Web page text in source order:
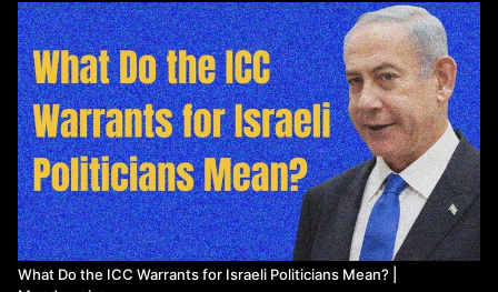
Plitnick, M. (2024, May 21). Biden and Congress are
destroying international law for Israel. Mondoweiss.
https://mondoweiss.net/2024/05/biden-...
Posner, E. A., & Yoo, J. C. (2004). Judicial Independence in
International Tribunals. California Law Review, 93(1), 1-74.
Raedler, T. (2024, May 21). No Equivalence: Biden Defends
Israel After ICC Requests Arrest Warrants. Al Jazeera.
Retrieved fromhttps://www.aljazeera.com/news/2024/5...
Rome Statute of the International Criminal Court. (1998).
Retrieved fromhttps://www.icc-cpi.int/resource-libr...
The Guardian. (2023, March 18). Joe Biden welcomes ICC
arrest warrant for Vladimir Putin. The Guardian.
https://www.theguardian.com/us-news/2...
What Do the ICC Warrants for Israeli Politicians Mean? |